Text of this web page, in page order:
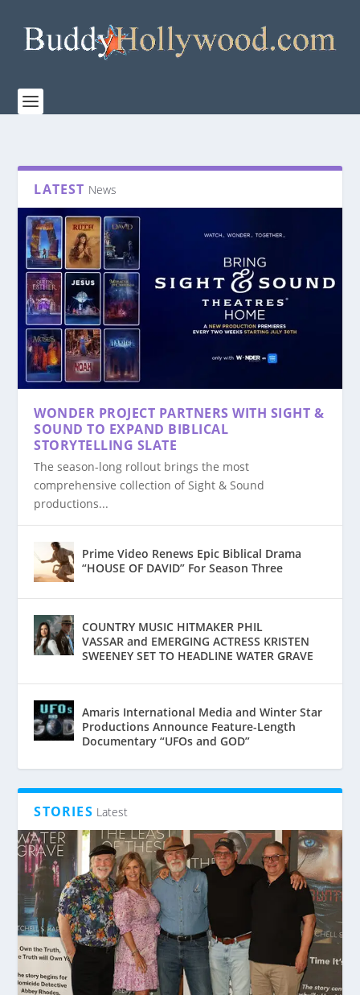
STUNT COORDINATOR SAM O’BRIEN JOINS
CAST OF ...
WONDER PROJECT PARTNERS WITH SIGHT &
SOUND TO ...
A CONVERSATION WITH JULIE PIEKARSKI
PRIME VIDEO RENEWS EPIC BIBLICAL
DRAMA “HOUSE OF D...
COUNTRY MUSIC HITMAKER PHIL
VASSAR AND EMERGING AC...
AMARIS INTERNATIONAL MEDIA AND
WINTER STAR PRODUCT...
LATEST News
WONDER PROJECT PARTNERS WITH SIGHT &
SOUND TO EXPAND BIBLICAL
STORYTELLING SLATE
The season-long rollout brings the most
comprehensive collection of Sight & Sound
productions...
Prime Video Renews Epic Biblical Drama
“HOUSE OF DAVID” For Season Three
COUNTRY MUSIC HITMAKER PHIL
VASSAR and EMERGING ACTRESS KRISTEN
SWEENEY SET TO HEADLINE WATER GRAVE
Amaris International Media and Winter Star
Productions Announce Feature-Length
Documentary “UFOs and GOD”
STORIES Latest